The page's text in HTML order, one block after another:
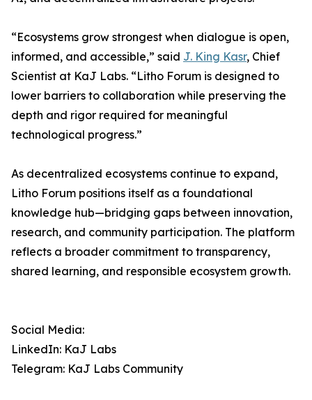
“Ecosystems grow strongest when dialogue is open,
informed, and accessible,” said J. King Kasr, Chief
Scientist at KaJ Labs. “Litho Forum is designed to
lower barriers to collaboration while preserving the
depth and rigor required for meaningful
technological progress.”
As decentralized ecosystems continue to expand,
Litho Forum positions itself as a foundational
knowledge hub—bridging gaps between innovation,
research, and community participation. The platform
reflects a broader commitment to transparency,
shared learning, and responsible ecosystem growth.
Social Media:
LinkedIn: KaJ Labs
Telegram: KaJ Labs Community